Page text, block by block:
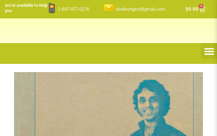
Skip
to
we’re available to help
you:
1-647-977-0176 hindisongstt@gmail.com $0.00
0
Cart